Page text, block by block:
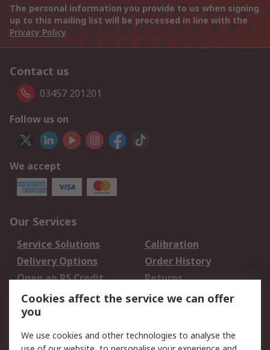
The personal information you provide to us when signing
up to this mailing list will be processed in line with the
Privacy Policy
Contact us
03457 201201
Follow us on
We accept
Our Services
Service Solutions
Calibration
Delivery Options
Order History
Open an RS Credit
Account
Returns
Scheduled Orders
Legal
Cookies affect the service we can offer
you
We use cookies and other technologies to analyse the